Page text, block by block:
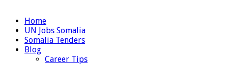
Home
UN Jobs Somalia
Somalia Tenders
Blog
Career Tips